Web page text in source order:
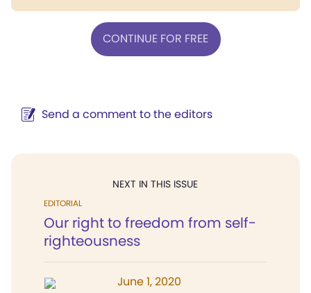
CONTINUE FOR FREE
Send a comment to the editors
NEXT IN THIS ISSUE
EDITORIAL
Our right to freedom from self-
righteousness
June 1, 2020